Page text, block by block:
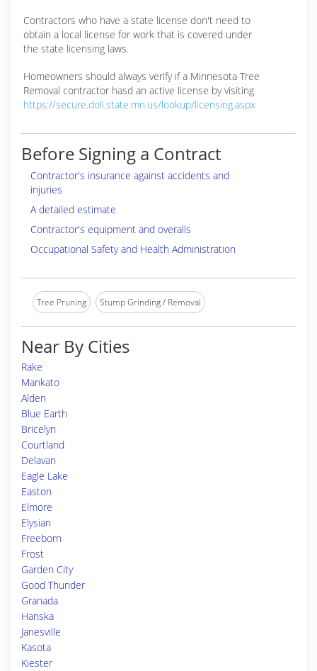
Contractors who have a state license don't need to
obtain a local license for work that is covered under
the state licensing laws.
Homeowners should always verify if a Minnesota Tree
Removal contractor hasd an active license by visiting
https://secure.doli.state.mn.us/lookup/licensing.aspx
Before Signing a Contract
Contractor's insurance against accidents and
injuries
A detailed estimate
Contractor's equipment and overalls
Occupational Safety and Health Administration
Tree Pruning Stump Grinding / Removal
Near By Cities
Rake
Mankato
Alden
Blue Earth
Bricelyn
Courtland
Delavan
Eagle Lake
Easton
Elmore
Elysian
Freeborn
Frost
Garden City
Good Thunder
Granada
Hanska
Janesville
Kasota
Kiester